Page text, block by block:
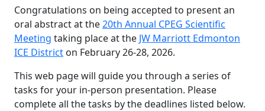
Congratulations on being accepted to present an
oral abstract at the20th Annual CPEG Scientific
Meeting taking place at the JW Marriott Edmonton
ICE District on February 26-28, 2026.
This web page will guide you through a series of
tasks for your in-person presentation. Please
complete all the tasks by the deadlines listed below.